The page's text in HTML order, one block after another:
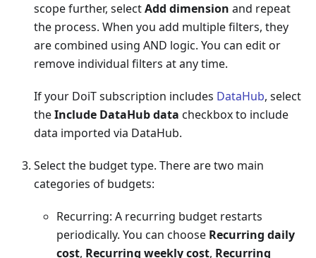
scope further, selectAdd dimension and repeat
the process. When you add multiple filters, they
are combined using AND logic. You can edit or
remove individual filters at any time.
If your DoiT subscription includes DataHub, select
theInclude DataHub data checkbox to include
data imported via DataHub.
Select the budget type. There are two main
categories of budgets:
Recurring: A recurring budget restarts
periodically. You can choose Recurring daily
cost, Recurring weekly cost, Recurring